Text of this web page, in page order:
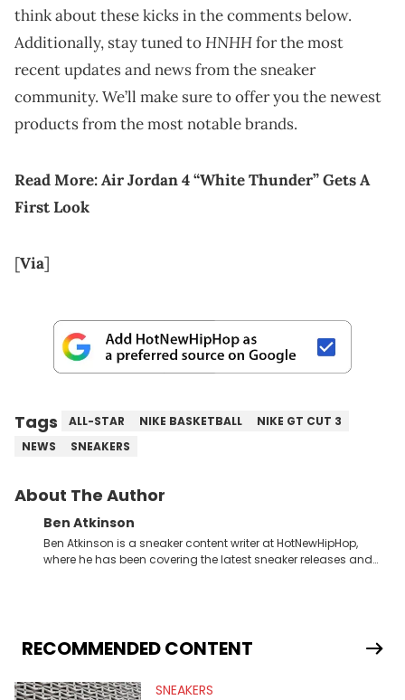
think about these kicks in the comments below.
Additionally, stay tuned toHNHHfor the most
recent updates and news from the sneaker
community. We’ll make sure to offer you the newest
products from the most notable brands.
Read More:Air Jordan 4 “White Thunder” Gets A
First Look
[Via]
Tags ALL-STAR NIKE BASKETBALL
NIKE GT CUT 3
NEWS
SNEAKERS
About The Author
Ben Atkinson
Ben Atkinson is a sneaker content writer at HotNewHipHop,
where he has been covering the latest sneaker releases and
Travis Scott's famous Air Jordan collaboration, Ben delivers in-
depth content for the sneakerhead community. He also brings
Midwest Soles, which sharpens his expertise on the market.
RECOMMENDED CONTENT
SNEAKERS